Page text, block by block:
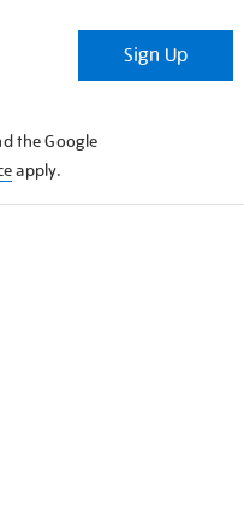
Sign Up
the Google
apply.